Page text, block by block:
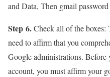
and Data, Then gmail
Step 6.Check all of the boxes:
need to affirm that you
Google administrations. Before
account, you must affirm your